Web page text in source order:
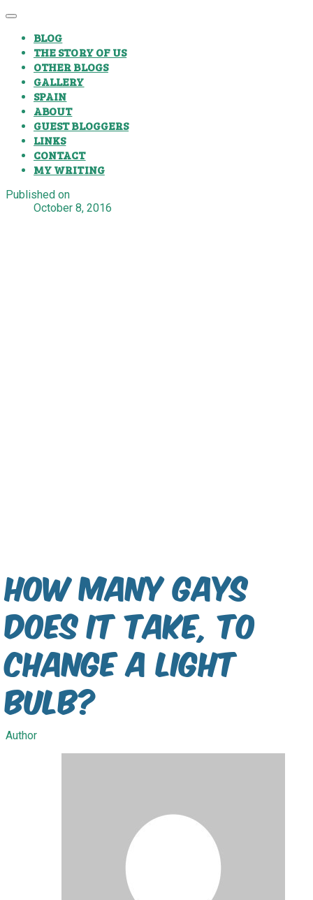
BLOG
THE STORY OF US
OTHER BLOGS
GALLERY
SPAIN
ABOUT
GUEST BLOGGERS
LINKS
CONTACT
MY WRITING
Published on
October 8, 2016
How many gays
does it take, to
change a light
bulb?
Author